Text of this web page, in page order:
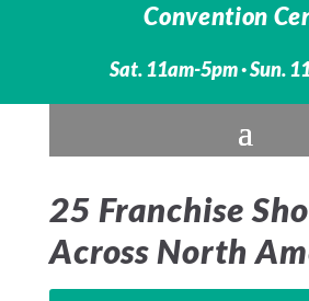
Convention
Sat. 11am-5pm · Sun.
25 Franchise
Across North